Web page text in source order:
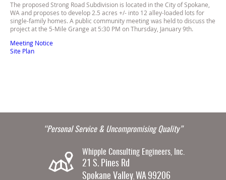
The proposed Strong Road Subdivision is located in the City of Spokane,
WA and proposes to develop 2.5 acres +/- into 12 alley-loaded lots for
single-family homes. A public community meeting was held to discuss the
project at the 5-Mile Grange at 5:30 PM on Thursday, January 9th.
Meeting Notice
Site Plan
“Personal Service & Uncompromising Quality”
Whipple Consulting Engineers, Inc.
21 S. Pines Rd
Spokane Valley, WA 99206